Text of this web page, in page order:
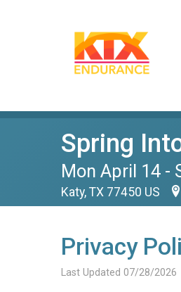
Spring
Mon April 14 -
Katy, TX 77450 US
Privacy
Last Updated 07/28/2026